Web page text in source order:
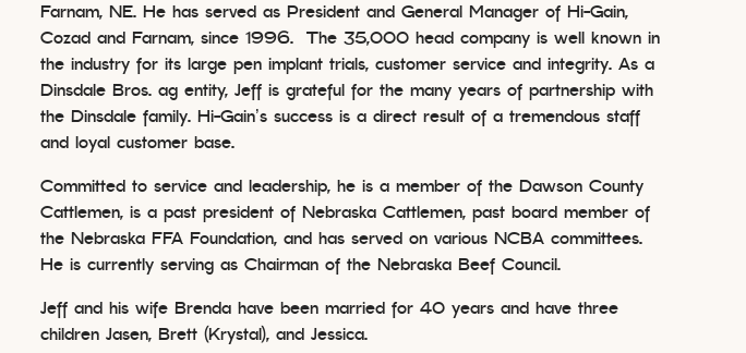
Farnam, NE. He has served as President and General Manager of Hi-Gain,
Cozad and Farnam, since 1996. The 35,000 head company is well known in
the industry for its large pen implant trials, customer service and integrity. As a
Dinsdale Bros. ag entity, Jeff is grateful for the many years of partnership with
the Dinsdale family. Hi-Gain’s success is a direct result of a tremendous staff
and loyal customer base.
Committed to service and leadership, he is a member of the Dawson County
Cattlemen, is a past president of Nebraska Cattlemen, past board member of
the Nebraska FFA Foundation, and has served on various NCBA committees.
He is currently serving as Chairman of the Nebraska Beef Council.
Jeff and his wife Brenda have been married for 40 years and have three
children Jasen, Brett (Krystal), and Jessica.